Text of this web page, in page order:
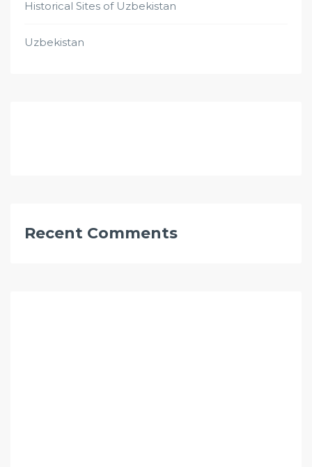
Historical Sites of Uzbekistan
Uzbekistan
Recent Comments